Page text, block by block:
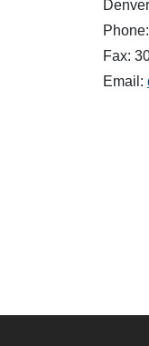
Fax:
Email: